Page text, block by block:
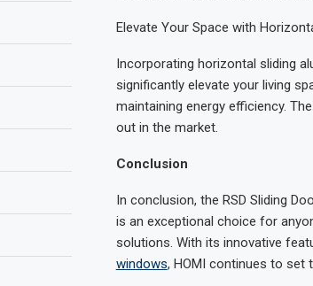
Elevate Your Space with
Incorporating horizontal sliding
significantly elevate your living
maintaining energy efficiency.
out in the market.
Conclusion
In conclusion, the RSD Sliding
is an exceptional choice for
solutions. With its innovative
windows, HOMI continues to set